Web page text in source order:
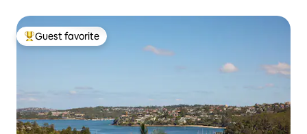
Top guest favorite
Guest favorite